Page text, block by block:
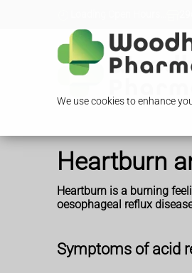
We use cookies to enhance
Heartburn
Heartburn is a burning
oesophageal reflux
Symptoms of acid